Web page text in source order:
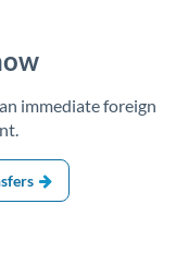
immediate foreign